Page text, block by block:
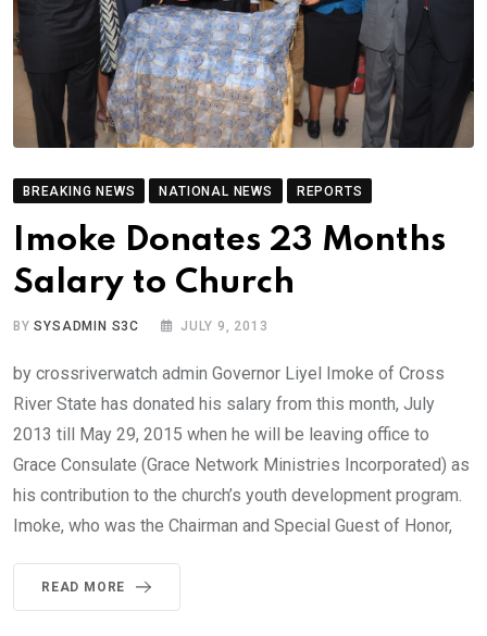
BREAKING NEWS NATIONAL NEWS REPORTS
Imoke Donates 23 Months
Salary to Church
BYSYSADMIN S3C JULY 9, 2013
by crossriverwatch admin Governor Liyel Imoke of Cross
River State has donated his salary from this month, July
2013 till May 29, 2015 when he will be leaving office to
Grace Consulate (Grace Network Ministries Incorporated) as
his contribution to the church’s youth development program.
Imoke, who was the Chairman and Special Guest of Honor,
READ MORE